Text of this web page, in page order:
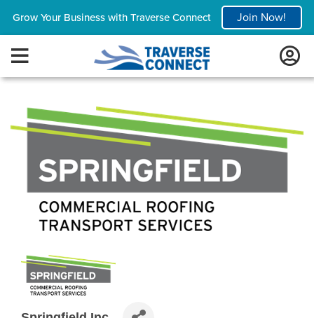
Grow Your Business with Traverse Connect Join Now!